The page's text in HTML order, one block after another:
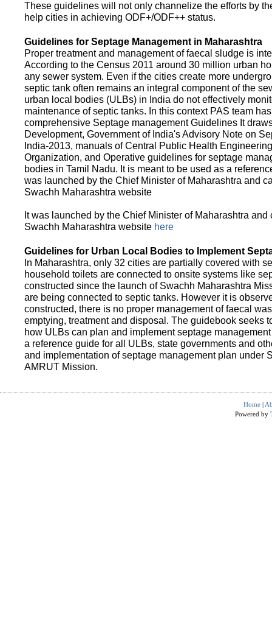
These guidelines will not only channelize the efforts by
help cities in achieving ODF+/ODF++ status.
Guidelines for Septage Management in Maharashtra
Proper treatment and management of faecal sludge is
According to the Census 2011 around 30 million urban
any sewer system. Even if the cities create more
septic tank often remains an integral component of the
urban local bodies (ULBs) in India do not effectively
maintenance of septic tanks. In this context PAS team
comprehensive Septage management Guidelines It
Development, Government of India's Advisory Note on
India-2013, manuals of Central Public Health
Organization, and Operative guidelines for septage
bodies in Tamil Nadu. It is meant to be used as a
was launched by the Chief Minister of Maharashtra and
Swachh Maharashtra website
It was launched by the Chief Minister of Maharashtra
Swachh Maharashtra website here
Guidelines for Urban Local Bodies to Implement
In Maharashtra, only 32 cities are partially covered with
household toilets are connected to onsite systems like
constructed since the launch of Swachh Maharashtra
are being connected to septic tanks. However it is
constructed, there is no proper management of faecal
emptying, treatment and disposal. The guidebook seeks
how ULBs can plan and implement septage
a reference guide for all ULBs, state governments and
and implementation of septage management plan under
AMRUT Mission.
Home |
Powered by